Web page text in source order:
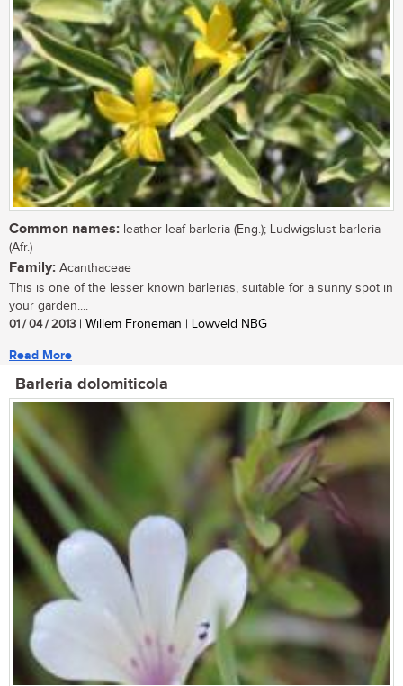
Common names: leather leaf barleria (Eng.); Ludwigslust barleria
(Afr.)
Family: Acanthaceae
This is one of the lesser known barlerias, suitable for a sunny spot in
your garden....
01 / 04 / 2013 | Willem Froneman | Lowveld NBG
Read More
Barleria dolomiticola